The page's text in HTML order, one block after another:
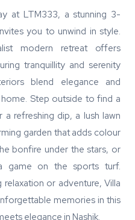
at LTM333, a stunning 3-
you to unwind in style.
modern retreat offers
tranquillity and serenity
blend elegance and
Step outside to find a
refreshing dip, a lush lawn
garden that adds colour
bonfire under the stars, or
game on the sports turf.
or adventure, Villa
memories in this
elegance in Nashik.